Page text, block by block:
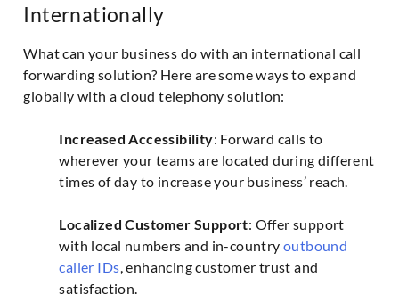
Internationally
What can your business do with an international call
forwarding solution? Here are some ways to expand
globally with a cloud telephony solution:
Increased Accessibility: Forward calls to
wherever your teams are located during different
times of day to increase your business’ reach.
Localized Customer Support: Offer support
with local numbers and in-countryoutbound
caller IDs, enhancing customer trust and
satisfaction.